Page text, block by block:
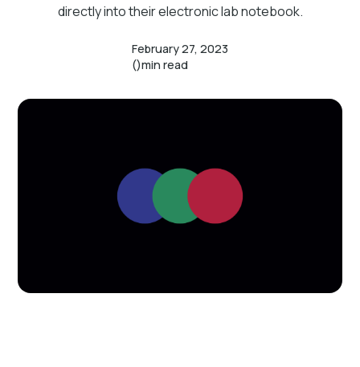
directly into their electronic lab notebook.
February 27, 2023
()min read